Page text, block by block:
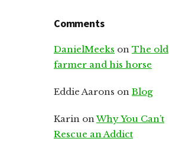
Comments
DanielMeeks on The old
farmer and his horse
Eddie Aarons on Blog
Karin onWhy You Can’t
Rescue an Addict